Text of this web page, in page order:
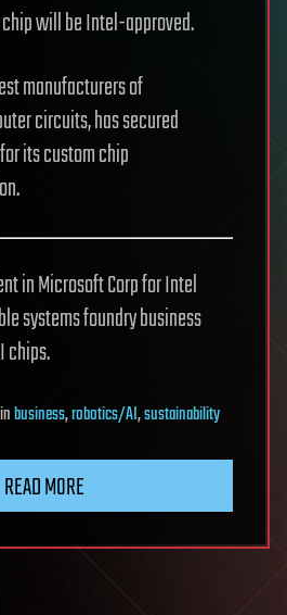
will be Intel-approved.
manufacturers of
circuits, has secured
its custom chip
in Microsoft Corp for Intel
systems foundry business
chips.
inbusiness,robotics/AI,sustainability
READ MORE